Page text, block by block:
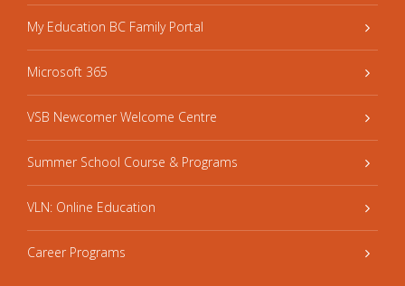
My Education BC Family Portal
Microsoft 365
VSB Newcomer Welcome Centre
Summer School Course & Programs
VLN: Online Education
Career Programs